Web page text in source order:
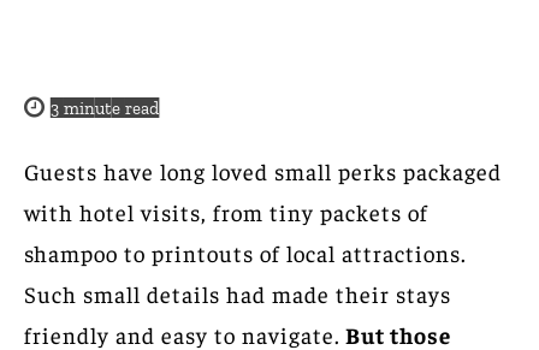
3 minute read
Guests have long loved small perks packaged
with hotel visits, from tiny packets of
shampoo to printouts of local attractions.
Such small details had made their stays
friendly and easy to navigate. But those